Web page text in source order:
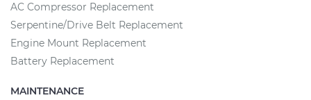
AC Compressor Replacement
Serpentine/Drive Belt Replacement
Engine Mount Replacement
Battery Replacement
MAINTENANCE